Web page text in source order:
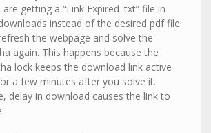
getting a “Link Expired .txt” file in
instead of the desired pdf file
the webpage and solve the
again. This happens because the
lock keeps the download link active
a few minutes after you solve it.
delay in download causes the link to